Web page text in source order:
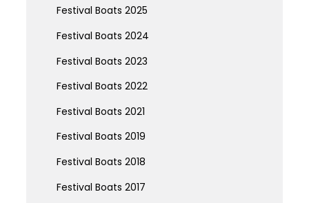
Festival Boats 2025
Festival Boats 2024
Festival Boats 2023
Festival Boats 2022
Festival Boats 2021
Festival Boats 2019
Festival Boats 2018
Festival Boats 2017